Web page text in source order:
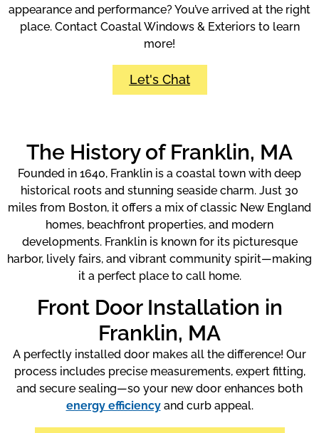
appearance and performance? You’ve arrived at the right
place. Contact Coastal Windows & Exteriors to learn
more!
Let's Chat
The History of Franklin, MA
Founded in 1640, Franklin is a coastal town with deep
historical roots and stunning seaside charm. Just 30
miles from Boston, it offers a mix of classic New England
homes, beachfront properties, and modern
developments. Franklin is known for its picturesque
harbor, lively fairs, and vibrant community spirit—making
it a perfect place to call home.
Front Door Installation in
Franklin, MA
A perfectly installed door makes all the difference! Our
process includes precise measurements, expert fitting,
and secure sealing—so your new door enhances both
energy efficiencyand curb appeal.